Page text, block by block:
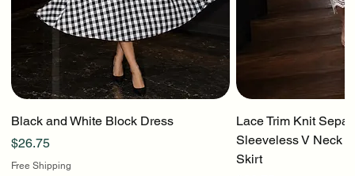
Black and White Block Dress
Price
$26.75
Free Shipping
Lace Trim Knit
Sleeveless V Neck
Skirt